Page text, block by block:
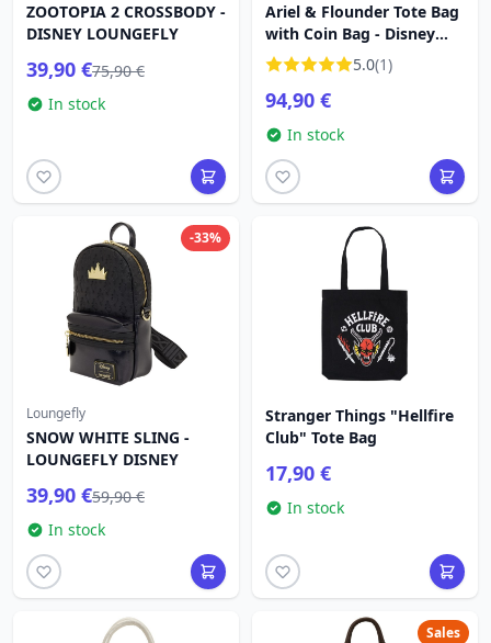
ZOOTOPIA 2 CROSSBODY -
DISNEY LOUNGEFLY
39,90 €75,90 €
In stock
Ariel & Flounder Tote Bag
with Coin Bag - Disney
Loungefly The Little
Mermaid
5.0(1)
94,90 €
In stock
-33%
Loungefly
SNOW WHITE SLING -
LOUNGEFLY DISNEY
39,90 €59,90 €
In stock
Stranger Things "Hellfire
Club" Tote Bag
17,90 €
In stock
Sales